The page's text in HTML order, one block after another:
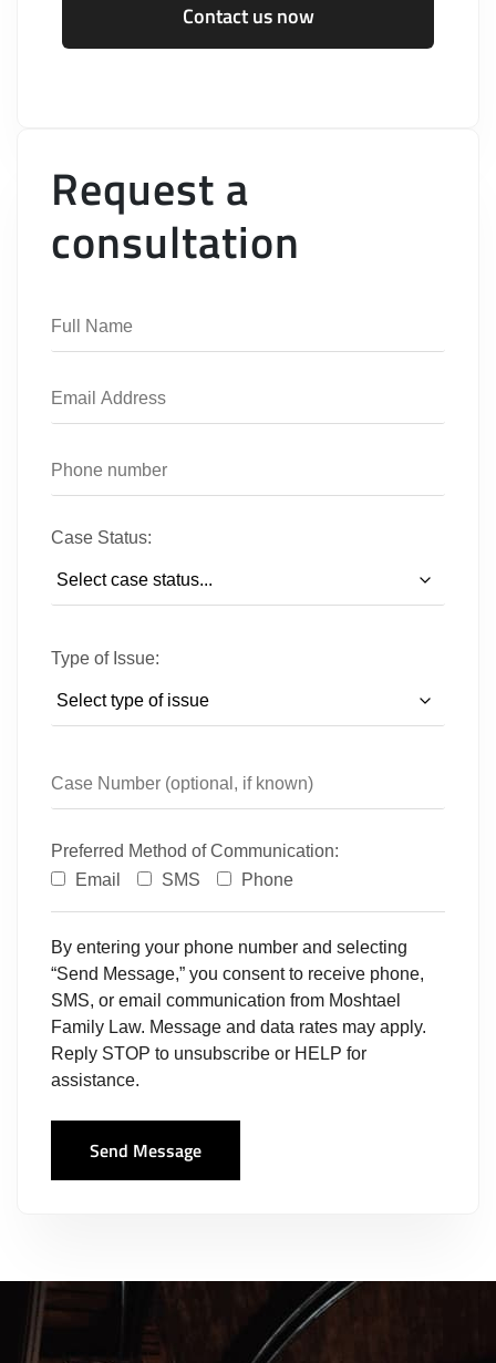
Contact us now
Request a
consultation
Case Status:
Type of Issue:
Preferred Method of Communication:
Email
SMS Phone
By entering your phone number and selecting
“Send Message,” you consent to receive phone,
SMS, or email communication from Moshtael
Family Law. Message and data rates may apply.
Reply STOP to unsubscribe or HELP for
assistance.
Send Message